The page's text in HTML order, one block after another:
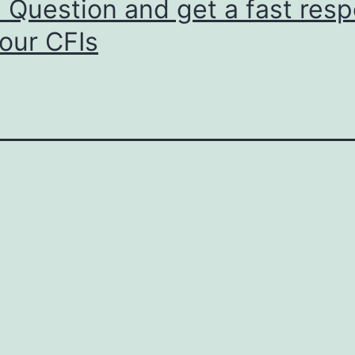
Question and get a fast
CFIs